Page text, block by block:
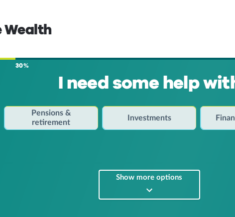
Wealth
30%
I need some help
Pensions &
retirement
Investments
Show more options